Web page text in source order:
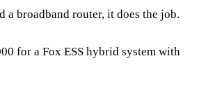
a broadband router, it does the job.
for a Fox ESS hybrid system with